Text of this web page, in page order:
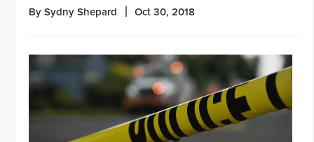
By Sydny Shepard Oct 30, 2018